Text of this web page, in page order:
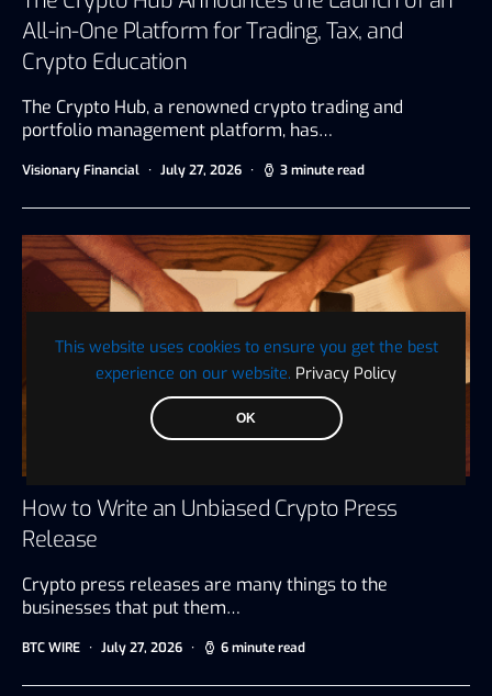
This website uses cookies to ensure you get the best
experience on our website. Privacy Policy
OK
All-in-One Platform for Trading, Tax, and
Crypto Education
The Crypto Hub, a renowned crypto trading and
portfolio management platform, has…
Visionary Financial July 27, 2026 3 minute read
How to Write an Unbiased Crypto Press
Release
Crypto press releases are many things to the
businesses that put them…
BTC WIRE July 27, 2026 6 minute read